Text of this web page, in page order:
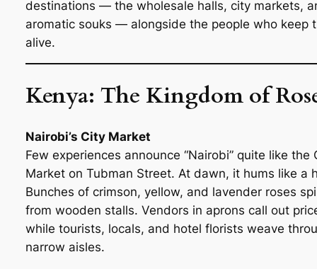
destinations — the wholesale halls, city markets,
aromatic souks — alongside the people who keep
alive.
Kenya: The Kingdom of
Nairobi’s City Market
Few experiences announce “Nairobi” quite like the
Market on Tubman Street. At dawn, it hums like a
Bunches of crimson, yellow, and lavender roses
from wooden stalls. Vendors in aprons call out
while tourists, locals, and hotel florists weave
narrow aisles.